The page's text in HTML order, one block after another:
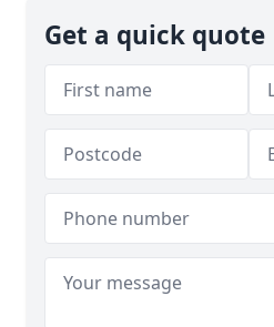
Get a quick quote